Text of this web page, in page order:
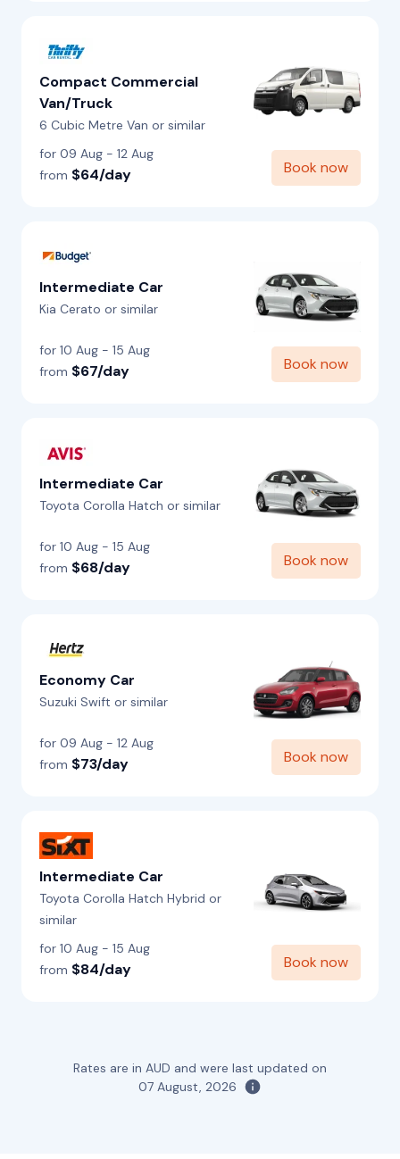
Compact Commercial
Van/Truck
6 Cubic Metre Van or similar
for 09 Aug - 12 Aug
from $64/day Book now
Intermediate Car
Kia Cerato or similar
for 10 Aug - 15 Aug
from $67/day Book now
Intermediate Car
Toyota Corolla Hatch or similar
for 10 Aug - 15 Aug
from $68/day Book now
Economy Car
Suzuki Swift or similar
for 09 Aug - 12 Aug
from $73/day Book now
Intermediate Car
Toyota Corolla Hatch Hybrid or
similar
for 10 Aug - 15 Aug
from $84/day Book now
Rates are in AUD and were last updated on
07 August, 2026